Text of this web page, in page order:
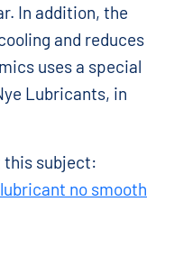
In addition, the
and reduces
uses a special
Lubricants, in
this subject:
no smooth